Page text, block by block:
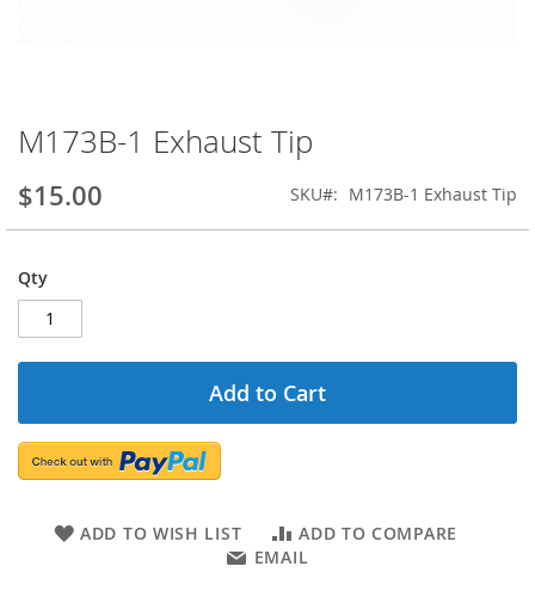
Skip
to
the
beginning
of
images
gallery
M173B-1 Exhaust Tip
$15.00 SKU M173B-1 Exhaust Tip
Qty
Add to Cart
ADD TO WISH LIST
ADD TO COMPARE
EMAIL